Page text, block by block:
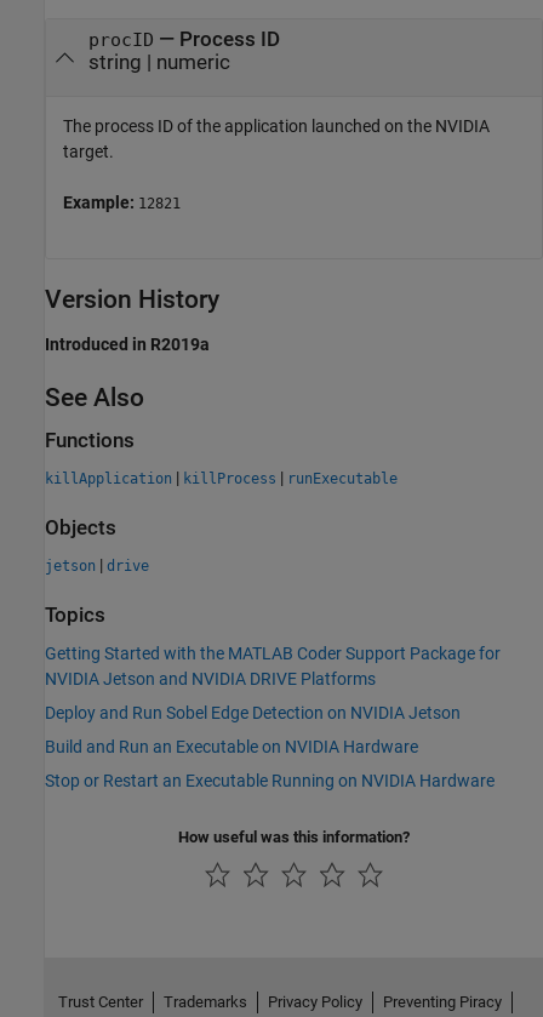
procID — Process ID
string | numeric
The process ID of the application launched on the NVIDIA
target.
Example: 12821
Version History
Introduced in R2019a
See Also
Functions
killApplication | killProcess | runExecutable
Objects
jetson | drive
Topics
Getting Started with the MATLAB Coder Support Package for
NVIDIA Jetson and NVIDIA DRIVE Platforms
Deploy and Run Sobel Edge Detection on NVIDIA Jetson
Build and Run an Executable on NVIDIA Hardware
Stop or Restart an Executable Running on NVIDIA Hardware
How useful was this information?
Trust Center Trademarks Privacy Policy Preventing Piracy